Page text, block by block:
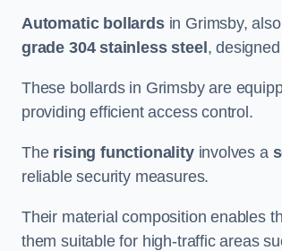
Automatic bollardsin Grimsby,
grade 304 stainless steel ,
These bollards in Grimsby are
providing efficient access control.
The rising functionalityinvolves a
reliable security measures.
Their material composition enables
them suitable for high-traffic areas